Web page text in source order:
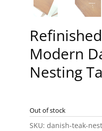
Modern
Nesting
Out of stock
SKU: danish-teak-